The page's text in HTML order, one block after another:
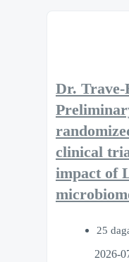
Dr.
clinical
impact of
25
2026-